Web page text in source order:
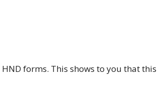
forms. This shows to you that this